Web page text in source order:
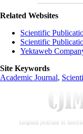
Related Websites
Scientific
Scientific
Yektaweb
Site Keywords
Academic Journal,